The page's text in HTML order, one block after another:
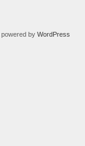
powered by WordPress